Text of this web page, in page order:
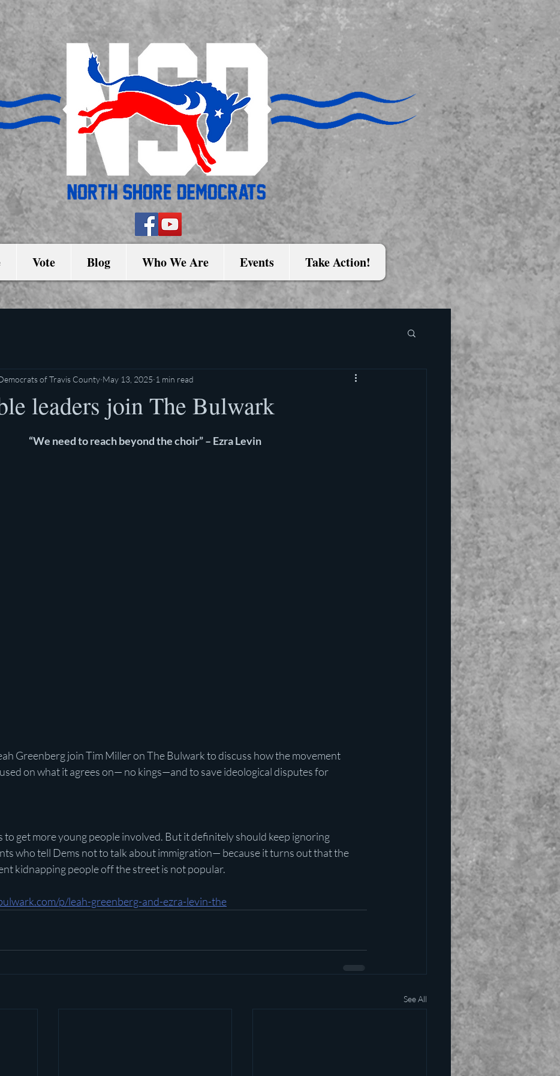
Vote Blog Who We Are Events Take Action!
leaders join The Bulwark
of Travis County May 13, 2025 1 min read
of 5 stars.
“We need to reach beyond the choir” – Ezra Levin
Greenberg join Tim Miller on The Bulwark to discuss how the movement
on what it agrees on— no kings—and to save ideological disputes for
to get more young people involved. But it definitely should keep ignoring
who tell Dems not to talk about immigration— because it turns out that the
kidnapping people off the street is not popular.
p/leah-greenberg-and-ezra-levin-the
See All